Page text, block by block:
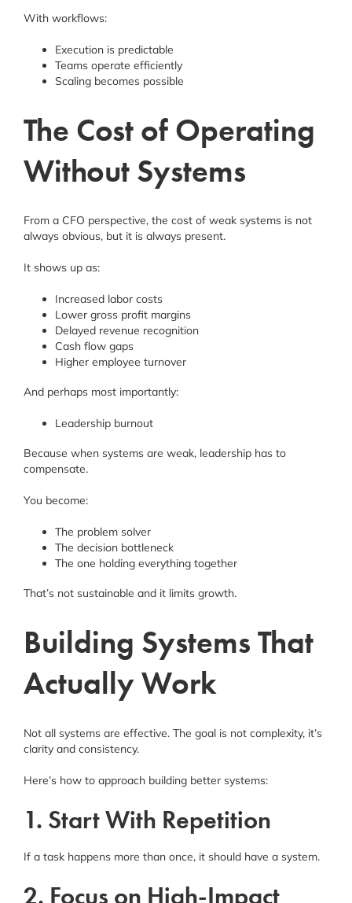
With workflows:
Execution is predictable
Teams operate efficiently
Scaling becomes possible
The Cost of Operating
Without Systems
From a CFO perspective, the cost of weak systems is not
always obvious, but it is always present.
It shows up as:
Increased labor costs
Lower gross profit margins
Delayed revenue recognition
Cash flow gaps
Higher employee turnover
And perhaps most importantly:
Leadership burnout
Because when systems are weak, leadership has to
compensate.
You become:
The problem solver
The decision bottleneck
The one holding everything together
That’s not sustainable and it limits growth.
Building Systems That
Actually Work
Not all systems are effective. The goal is not complexity, it’s
clarity and consistency.
Here’s how to approach building better systems:
1. Start With Repetition
If a task happens more than once, it should have a system.
2. Focus on High-Impact